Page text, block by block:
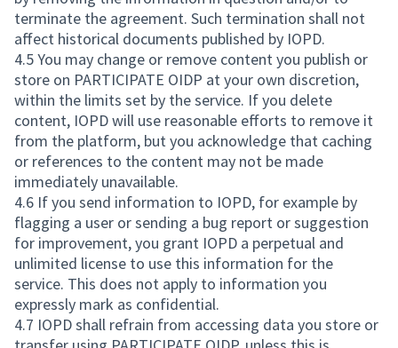
terminate the agreement. Such termination shall not
affect historical documents published by IOPD.
4.5 You may change or remove content you publish or
store on PARTICIPATE OIDP at your own discretion,
within the limits set by the service. If you delete
content, IOPD will use reasonable efforts to remove it
from the platform, but you acknowledge that caching
or references to the content may not be made
immediately unavailable.
4.6 If you send information to IOPD, for example by
flagging a user or sending a bug report or suggestion
for improvement, you grant IOPD a perpetual and
unlimited license to use this information for the
service. This does not apply to information you
expressly mark as confidential.
4.7 IOPD shall refrain from accessing data you store or